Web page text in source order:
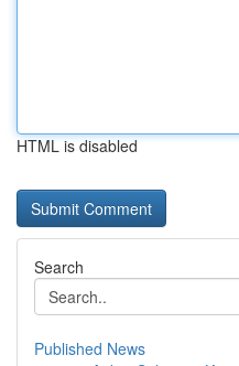
HTML is disabled
Search
Published News